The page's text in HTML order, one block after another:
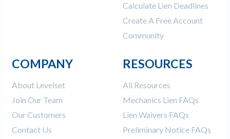
Calculate Lien Deadlines
Create A Free Account
Community
COMPANY
About Levelset
Join Our Team
Our Customers
Contact Us
RESOURCES
All Resources
Mechanics Lien FAQs
Lien Waivers FAQs
Preliminary Notice FAQs